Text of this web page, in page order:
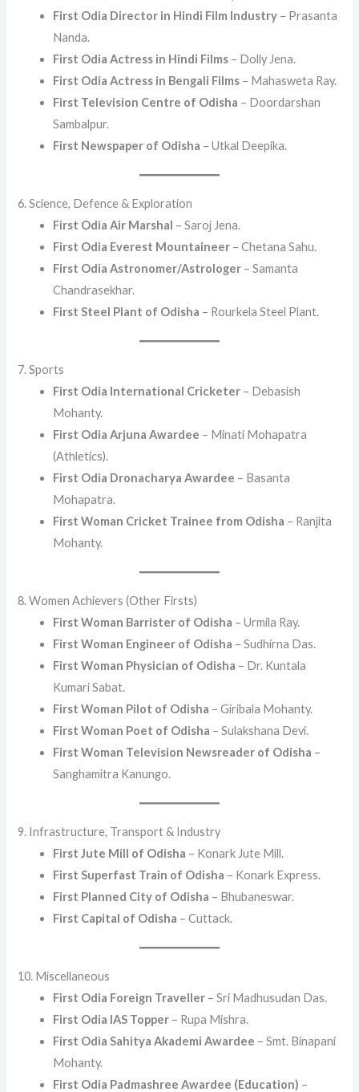
First Odia Director in Hindi Film Industry – Prasanta
Nanda.
First Odia Actress in Hindi Films – Dolly Jena.
First Odia Actress in Bengali Films – Mahasweta Ray.
First Television Centre of Odisha – Doordarshan
Sambalpur.
First Newspaper of Odisha – Utkal Deepika.
6. Science, Defence & Exploration
First Odia Air Marshal – Saroj Jena.
First Odia Everest Mountaineer – Chetana Sahu.
First Odia Astronomer/Astrologer – Samanta
Chandrasekhar.
First Steel Plant of Odisha – Rourkela Steel Plant.
7. Sports
First Odia International Cricketer – Debasish
Mohanty.
First Odia Arjuna Awardee – Minati Mohapatra
(Athletics).
First Odia Dronacharya Awardee – Basanta
Mohapatra.
First Woman Cricket Trainee from Odisha – Ranjita
Mohanty.
8. Women Achievers (Other Firsts)
First Woman Barrister of Odisha – Urmila Ray.
First Woman Engineer of Odisha – Sudhirna Das.
First Woman Physician of Odisha – Dr. Kuntala
Kumari Sabat.
First Woman Pilot of Odisha – Giribala Mohanty.
First Woman Poet of Odisha – Sulakshana Devi.
First Woman Television Newsreader of Odisha –
Sanghamitra Kanungo.
9. Infrastructure, Transport & Industry
First Jute Mill of Odisha – Konark Jute Mill.
First Superfast Train of Odisha – Konark Express.
First Planned City of Odisha – Bhubaneswar.
First Capital of Odisha – Cuttack.
10. Miscellaneous
First Odia Foreign Traveller – Sri Madhusudan Das.
First Odia IAS Topper – Rupa Mishra.
First Odia Sahitya Akademi Awardee – Smt. Binapani
Mohanty.
First Odia Padmashree Awardee (Education) –